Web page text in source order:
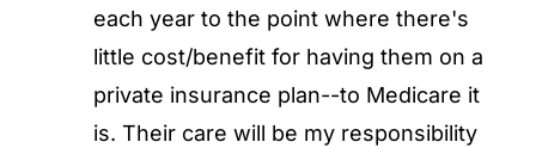
each year to the point where there's
little cost/benefit for having them on a
private insurance plan--to Medicare it
is. Their care will be my responsibility